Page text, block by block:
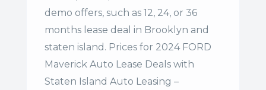
demo offers, such as 12, 24, or 36
months lease deal in Brooklyn and
staten island. Prices for 2024 FORD
Maverick Auto Lease Deals with
Staten Island Auto Leasing –